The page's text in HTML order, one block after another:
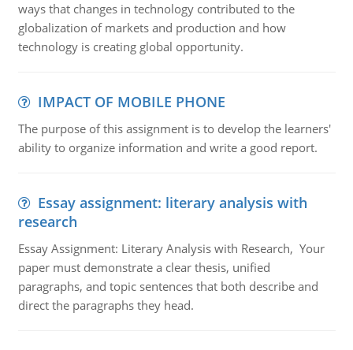
ways that changes in technology contributed to the
globalization of markets and production and how
technology is creating global opportunity.
IMPACT OF MOBILE PHONE
The purpose of this assignment is to develop the learners'
ability to organize information and write a good report.
Essay assignment: literary analysis with
research
Essay Assignment: Literary Analysis with Research, Your
paper must demonstrate a clear thesis, unified
paragraphs, and topic sentences that both describe and
direct the paragraphs they head.